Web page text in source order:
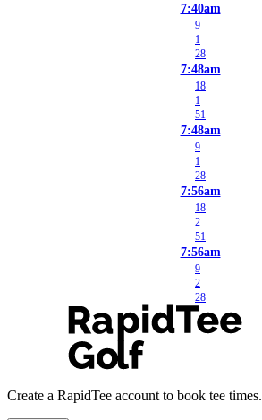
7:40am
9
1
28
7:48am
18
1
51
7:48am
9
1
28
7:56am
18
2
51
7:56am
9
2
28
Create a RapidTee account to book tee times.